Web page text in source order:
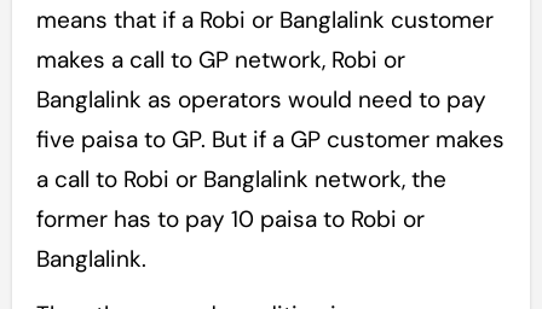
means that if a Robi or Banglalink customer
makes a call to GP network, Robi or
Banglalink as operators would need to pay
five paisa to GP. But if a GP customer makes
a call to Robi or Banglalink network, the
former has to pay 10 paisa to Robi or
Banglalink.